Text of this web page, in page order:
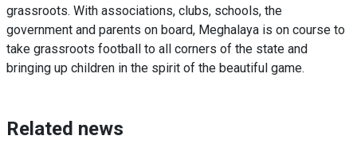
grassroots. With associations, clubs, schools, the
government and parents on board, Meghalaya is on course to
take grassroots football to all corners of the state and
bringing up children in the spirit of the beautiful game.
Related news